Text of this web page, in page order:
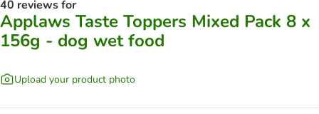
40 reviews for
Applaws Taste Toppers Mixed Pack 8 x
156g - dog wet food
Upload your product photo